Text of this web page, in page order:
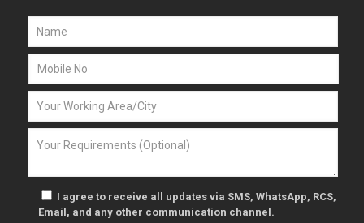
I agree to receive all updates via SMS, WhatsApp, RCS,
Email, and any other communication channel.